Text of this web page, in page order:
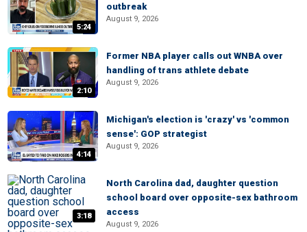
5:24
outbreak
August 9, 2026
2:10
Former NBA player calls out WNBA over
handling of trans athlete debate
August 9, 2026
4:14
Michigan's election is 'crazy' vs 'common
sense': GOP strategist
August 9, 2026
3:18
North Carolina dad, daughter question
school board over opposite-sex bathroom
access
August 9, 2026